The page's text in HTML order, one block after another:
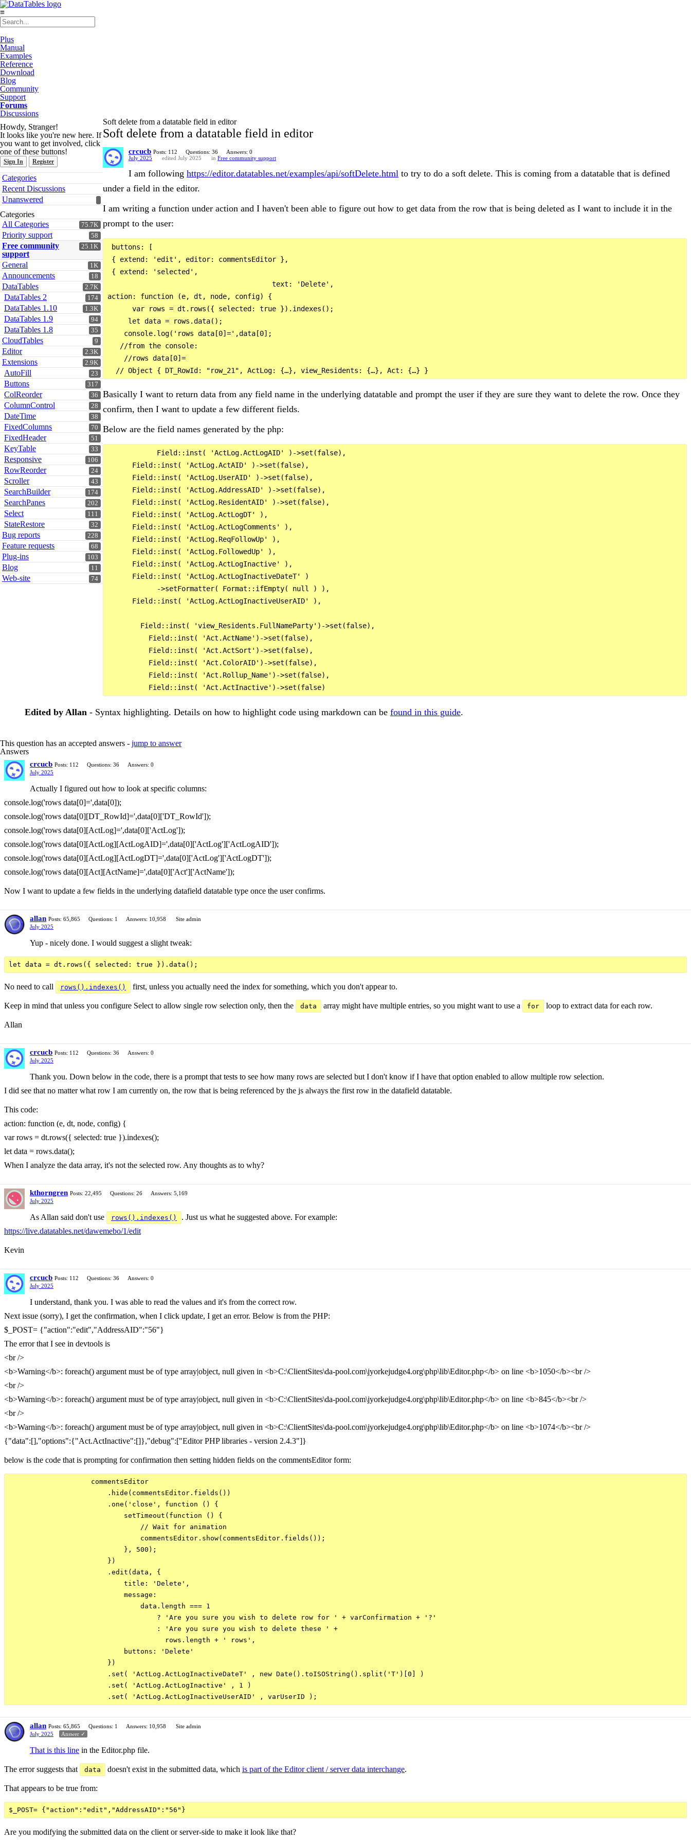
≡
Plus
Manual
Examples
Reference
Download
Blog
Community
Support
Forums
Discussions
Howdy, Stranger!
It looks like you're new here. If
you want to get involved, click
one of these buttons!
Sign In Register
Quick
Links
Categories
Recent Discussions
Unanswered
Categories
75.7K
All Categories
58
Priority support
25.1K
Free community
support
1K
General
18
Announcements
2.7K
DataTables
174
DataTables 2
1.3K
DataTables 1.10
94
DataTables 1.9
35
DataTables 1.8
9
CloudTables
2.3K
Editor
2.9K
Extensions
23
AutoFill
317
Buttons
36
ColReorder
28
ColumnControl
38
DateTime
70
FixedColumns
51
FixedHeader
33
KeyTable
106
Responsive
24
RowReorder
43
Scroller
174
SearchBuilder
202
SearchPanes
111
Select
32
StateRestore
228
Bug reports
68
Feature requests
103
Plug-ins
11
Blog
74
Web-site
Soft delete from a datatable field in editor
Soft delete from a datatable field in editor
crcucb Posts: 112 Questions: 36
Answers: 0
July 2025
edited July 2025 in Free community support
I am following https://editor.datatables.net/examples/api/softDelete.html to try to do a soft delete. This is coming from a datatable that is defined
under a field in the editor.
I am writing a function under action and I haven't been able to figure out how to get data from the row that is being deleted as I want to include it in the
prompt to the user:
buttons: [
{ extend: 'edit', editor: commentsEditor },
{ extend: 'selected',
                                        text: 'Delete',
action: function (e, dt, node, config) {
      var rows = dt.rows({ selected: true }).indexes();
     let data = rows.data();
    console.log('rows data[0]=',data[0];
   //from the console:
    //rows data[0]=
Basically I want to return data from any field name in the underlying datatable and prompt the user if they are sure they want to delete the row. Once they
confirm, then I want to update a few different fields.
Below are the field names generated by the php:
            Field::inst( 'ActLog.ActLogAID' )->set(false),
      Field::inst( 'ActLog.ActAID' )->set(false),
      Field::inst( 'ActLog.UserAID' )->set(false),
      Field::inst( 'ActLog.AddressAID' )->set(false),
      Field::inst( 'ActLog.ResidentAID' )->set(false),
      Field::inst( 'ActLog.ActLogDT' ),
      Field::inst( 'ActLog.ActLogComments' ),
      Field::inst( 'ActLog.ReqFollowUp' ),
      Field::inst( 'ActLog.FollowedUp' ),
      Field::inst( 'ActLog.ActLogInactive' ),
      Field::inst( 'ActLog.ActLogInactiveDateT' )
            ->setFormatter( Format::ifEmpty( null ) ),
      Field::inst( 'ActLog.ActLogInactiveUserAID' ),
        Field::inst( 'view_Residents.FullNameParty')->set(false),
          Field::inst( 'Act.ActName')->set(false),
          Field::inst( 'Act.ActSort')->set(false),
          Field::inst( 'Act.ColorAID')->set(false),
          Field::inst( 'Act.Rollup_Name')->set(false),
Edited by Allan - Syntax highlighting. Details on how to highlight code using markdown can be found in this guide.
This question has an accepted answers - jump to answer
Answers
crcucb Posts: 112 Questions: 36
Answers: 0
July 2025
Actually I figured out how to look at specific columns:
console.log('rows data[0]=',data[0]);
console.log('rows data[0][DT_RowId]=',data[0]['DT_RowId']);
console.log('rows data[0][ActLog]=',data[0]['ActLog']);
console.log('rows data[0][ActLog][ActLogAID]=',data[0]['ActLog']['ActLogAID']);
console.log('rows data[0][ActLog][ActLogDT]=',data[0]['ActLog']['ActLogDT']);
console.log('rows data[0][Act][ActName]=',data[0]['Act']['ActName']);
Now I want to update a few fields in the underlying datafield datatable type once the user confirms.
allan Posts: 65,865 Questions: 1 Answers: 10,958
Site admin
July 2025
Yup - nicely done. I would suggest a slight tweak:
No need to call rows().indexes() first, unless you actually need the index for something, which you don't appear to.
Keep in mind that unless you configure Select to allow single row selection only, then the data array might have multiple entries, so you might want to use a for loop to extract data for each row.
Allan
crcucb Posts: 112 Questions: 36
Answers: 0
July 2025
Thank you. Down below in the code, there is a prompt that tests to see how many rows are selected but I don't know if I have that option enabled to allow multiple row selection.
I did see that no matter what row I am currently on, the row that is being referenced by the js always the first row in the datafield datatable.
This code:
action: function (e, dt, node, config) {
var rows = dt.rows({ selected: true }).indexes();
let data = rows.data();
When I analyze the data array, it's not the selected row. Any thoughts as to why?
kthorngren Posts: 22,495 Questions: 26
Answers: 5,169
July 2025
As Allan said don't use rows().indexes()
. Just us what he suggested above. For example:
https://live.datatables.net/dawemebo/1/edit
Kevin
crcucb Posts: 112 Questions: 36
Answers: 0
July 2025
I understand, thank you. I was able to read the values and it's from the correct row.
Next issue (sorry), I get the confirmation, when I click update, I get an error. Below is from the PHP:
$_POST= {"action":"edit","AddressAID":"56"}
The error that I see in devtools is
<br />
<b>Warning</b>: foreach() argument must be of type array|object, null given in <b>C:\ClientSites\da-pool.com\jyorkejudge4.org\php\lib\Editor.php</b> on line <b>1050</b><br />
<br />
<b>Warning</b>: foreach() argument must be of type array|object, null given in <b>C:\ClientSites\da-pool.com\jyorkejudge4.org\php\lib\Editor.php</b> on line <b>845</b><br />
<br />
<b>Warning</b>: foreach() argument must be of type array|object, null given in <b>C:\ClientSites\da-pool.com\jyorkejudge4.org\php\lib\Editor.php</b> on line <b>1074</b><br />
{"data":[],"options":{"Act.ActInactive":[]},"debug":["Editor PHP libraries - version 2.4.3"]}
below is the code that is prompting for confirmation then setting hidden fields on the commentsEditor form:
                    commentsEditor
                        .hide(commentsEditor.fields())
                        .one('close', function () {
                            setTimeout(function () {
                                // Wait for animation
                                commentsEditor.show(commentsEditor.fields());
                            }, 500);
                        })
                        .edit(data, {
                            title: 'Delete',
                            message:
                                data.length === 1
                                    ? 'Are you sure you wish to delete row for ' + varConfirmation + '?'
                                    : 'Are you sure you wish to delete these ' +
                                      rows.length + ' rows',
                            buttons: 'Delete'
                        })
                        .set( 'ActLog.ActLogInactiveDateT' , new Date().toISOString().split('T')[0] )
                        .set( 'ActLog.ActLogInactive' , 1 )
allan Posts: 65,865 Questions: 1 Answers: 10,958
Site admin
July 2025
Answer ✓
That is this line in the Editor.php file.
The error suggests that data doesn't exist in the submitted data, which is part of the Editor client / server data interchange.
That appears to be true from:
Are you modifying the submitted data on the client or server-side to make it look like that?